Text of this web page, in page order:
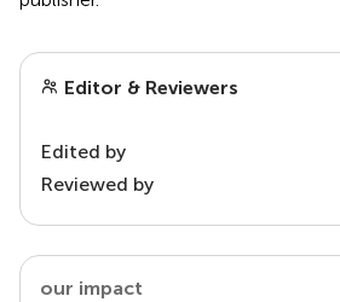
Editor & Reviewers
Edited by
Reviewed by
our impact